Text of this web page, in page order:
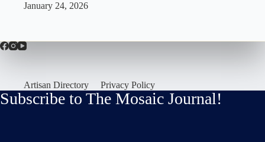
January 24, 2026
Artisan Directory Privacy Policy
Subscribe to The Mosaic Journal!